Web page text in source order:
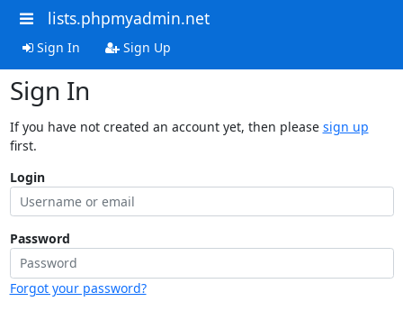
lists.phpmyadmin.net
Sign In Sign Up
Sign In
If you have not created an account yet, then please sign up
first.
Login
Password
Forgot your password?